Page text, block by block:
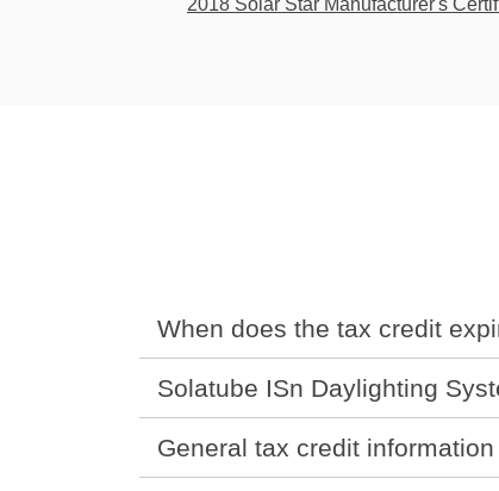
2018 Solar Star Manufacturer's
When does the tax credit
Solatube ISn Daylighting
General tax credit information